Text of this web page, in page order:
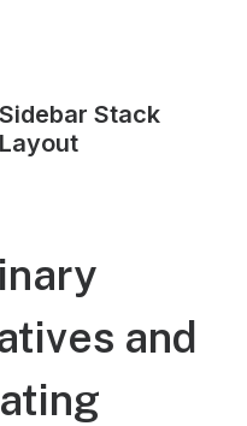
Sidebar Stack
Layout
and